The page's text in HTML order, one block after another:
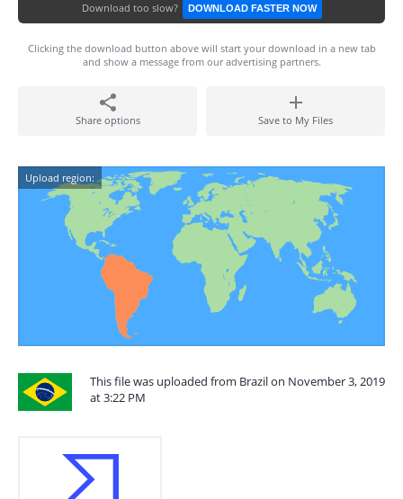
Download too slow? DOWNLOAD FASTER NOW
Clicking the download button above will start your download in a new tab
and show a message from our advertising partners.
Share options Save to My Files
Upload region:
This file was uploaded from Brazil on November 3, 2019
at 3:22 PM